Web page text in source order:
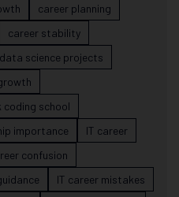
career planning
career stability
data science projects
coding school
importance
IT career
confusion
IT career mistakes